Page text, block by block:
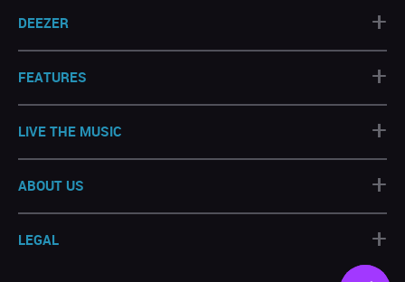
DEEZER +
FEATURES +
LIVE THE MUSIC +
ABOUT US +
LEGAL +